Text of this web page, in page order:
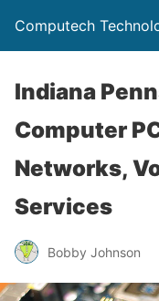
Computech
Indiana
Computer
Networks,
Services
Bobby Johnson